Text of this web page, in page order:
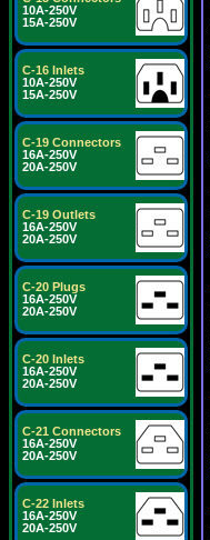
10A-250V
15A-250V
C-16 Inlets
10A-250V
15A-250V
C-19 Connectors
16A-250V
20A-250V
C-19 Outlets
16A-250V
20A-250V
C-20 Plugs
16A-250V
20A-250V
C-20 Inlets
16A-250V
20A-250V
C-21 Connectors
16A-250V
20A-250V
C-22 Inlets
16A-250V
20A-250V